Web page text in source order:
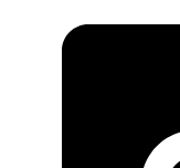
Temperature